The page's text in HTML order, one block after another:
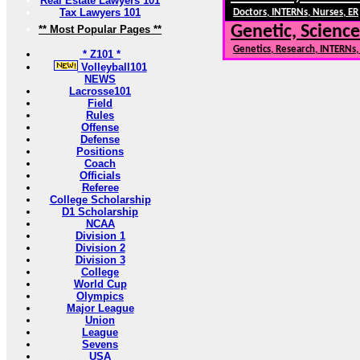
Tax Lawyers 101
** Most Popular Pages **
* Z101 *
Volleyball101
NEWS
Lacrosse101
Field
Rules
Offense
Defense
Positions
Coach
Officials
Referee
College Scholarship
D1 Scholarship
NCAA
Division 1
Division 2
Division 3
College
World Cup
Olympics
Major League
Union
League
Sevens
USA
Doctors, INTERNs, Nurses, ER
Genetic,
Genetics, Research,